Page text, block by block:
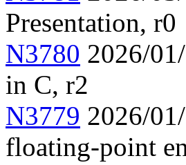
Presentation, r0
N3780 2026/
in C, r2
N3779 2026/
floating-point